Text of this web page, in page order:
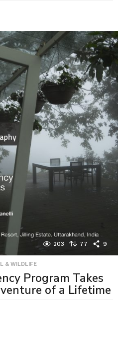
203 77 9
& WILDLIFE
Program Takes
of a Lifetime